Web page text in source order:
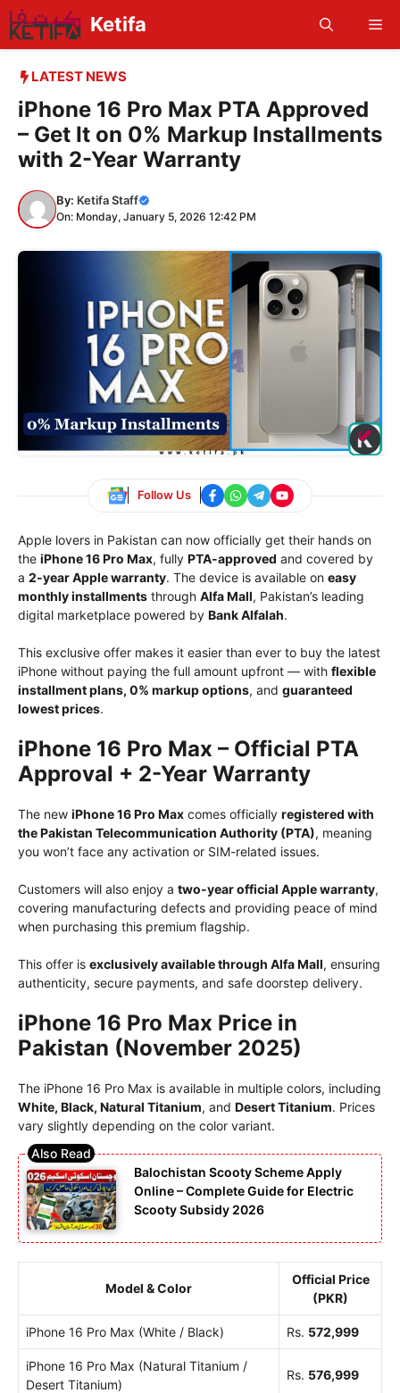
Skip
to
content
Ketifa
LATEST NEWS
iPhone 16 Pro Max PTA Approved
– Get It on 0% Markup Installments
with 2-Year Warranty
By: Ketifa Staff
On: Monday, January 5, 2026 12:42 PM
Follow Us
Apple lovers in Pakistan can now officially get their hands on
the iPhone 16 Pro Max, fully PTA-approved and covered by
a 2-year Apple warranty. The device is available on easy
monthly installments through Alfa Mall, Pakistan’s leading
digital marketplace powered by Bank Alfalah.
This exclusive offer makes it easier than ever to buy the latest
iPhone without paying the full amount upfront — with flexible
installment plans, 0% markup options, and guaranteed
lowest prices.
iPhone 16 Pro Max – Official PTA
Approval + 2-Year Warranty
The new iPhone 16 Pro Max comes officially registered with
the Pakistan Telecommunication Authority (PTA), meaning
you won’t face any activation or SIM-related issues.
Customers will also enjoy a two-year official Apple warranty,
covering manufacturing defects and providing peace of mind
when purchasing this premium flagship.
This offer is exclusively available through Alfa Mall, ensuring
authenticity, secure payments, and safe doorstep delivery.
iPhone 16 Pro Max Price in
Pakistan (November 2025)
The iPhone 16 Pro Max is available in multiple colors, including
White, Black, Natural Titanium, and Desert Titanium. Prices
vary slightly depending on the color variant.
Balochistan Scooty Scheme Apply
Online – Complete Guide for Electric
Scooty Subsidy 2026
Model & Color
Official Price
(PKR)
iPhone 16 Pro Max (White / Black) Rs. 572,999
iPhone 16 Pro Max (Natural Titanium /
Desert Titanium)
Rs. 576,999